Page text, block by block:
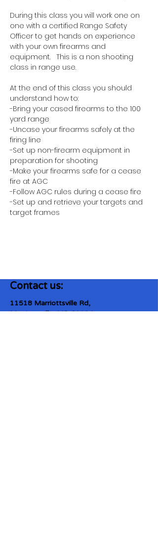
During this class you will work one on
one with a certified Range Safety
Officer to get hands on experience
with your own firearms and
equipment.   This is a non shooting
class in range use.
At the end of this class you should
understand how to:
-Bring your cased firearms to the 100
yard range
-Uncase your firearms safely at the
firing line
-Set up non-firearm equipment in
preparation for shooting
-Make your firearms safe for a cease
fire at AGC
-Follow AGC rules during a cease fire
-Set up and retrieve your targets and
target frames
Contact us:
11518 Marriottsville Rd,
Marriottsville, MD 21104